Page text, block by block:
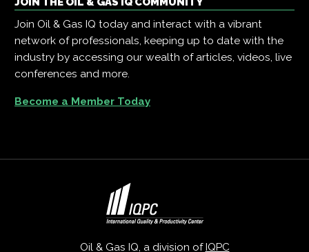
Join Oil & Gas IQ today and interact with a vibrant
network of professionals, keeping up to date with the
industry by accessing our wealth of articles, videos, live
conferences and more.
Become a Member Today
Oil & Gas IQ, a division ofIQPC